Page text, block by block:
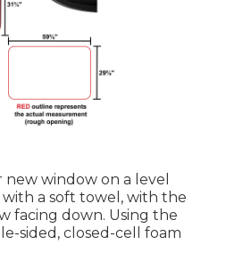
window on a level
a soft towel, with the
facing down. Using the
sided, closed-cell foam